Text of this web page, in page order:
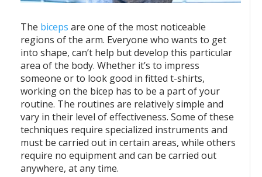
The biceps are one of the most noticeable
regions of the arm. Everyone who wants to get
into shape, can’t help but develop this particular
area of the body. Whether it’s to impress
someone or to look good in fitted t-shirts,
working on the bicep has to be a part of your
routine. The routines are relatively simple and
vary in their level of effectiveness. Some of these
techniques require specialized instruments and
must be carried out in certain areas, while others
require no equipment and can be carried out
anywhere, at any time.